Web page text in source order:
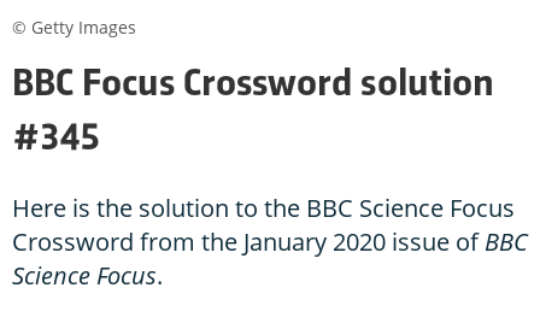
BBC Focus Crossword solution
#345
Here is the solution to the BBC Science Focus
Crossword from the January 2020 issue ofBBC
Science Focus.
© Getty Images